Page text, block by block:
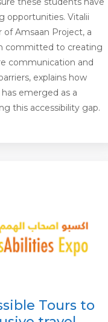
opportunities. Vitalii
of Amsaan Project, a
committed to creating
communication and
explains how
emerged as a
this accessibility gap.
Tours to